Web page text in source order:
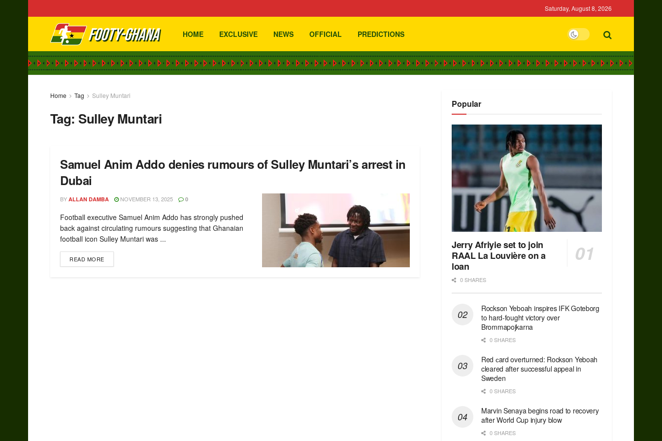
Saturday, August 8, 2026
HOME EXCLUSIVE NEWS OFFICIAL PREDICTIONS
Home Tag Sulley Muntari
Tag: Sulley Muntari
Samuel Anim Addo denies rumours of Sulley Muntari’s arrest in
Dubai
BY ALLAN DAMBA NOVEMBER 13, 2025 0
Football executive Samuel Anim Addo has strongly pushed
back against circulating rumours suggesting that Ghanaian
football icon Sulley Muntari was ...
READ MORE
Popular
Jerry Afriyie set to join
RAAL La Louvière on a
loan
0 SHARES
Rockson Yeboah inspires IFK Goteborg
to hard-fought victory over
Brommapojkarna
0 SHARES
Red сard overturned: Rockson Yeboah
cleared after successful appeal in
Sweden
0 SHARES
Marvin Senaya begins road to recovery
after World Cup injury blow
0 SHARES